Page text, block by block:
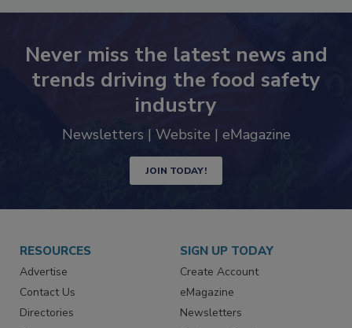
Never miss the latest news and
trends driving the food safety
industry
JOIN TODAY!
RESOURCES
Advertise
Contact Us
SIGN UP TODAY
Create Account
eMagazine